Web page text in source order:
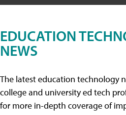
EDUCATION
NEWS
The latest education technology
college and university ed tech
for more in-depth coverage of